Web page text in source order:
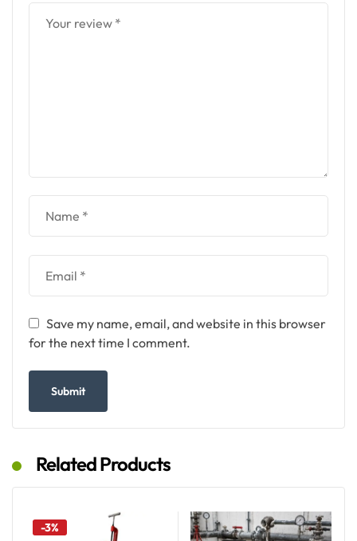
Save my name, email, and website in this browser
for the next time I comment.
Related Products
-3%